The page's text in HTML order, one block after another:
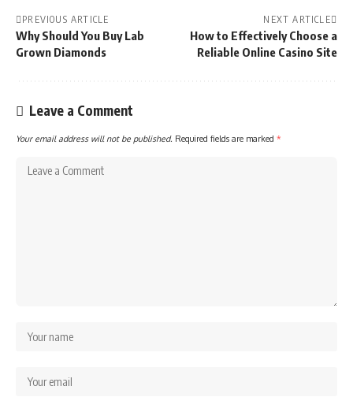
PREVIOUS ARTICLE
Why Should You Buy Lab
Grown Diamonds
NEXT ARTICLE
How to Effectively Choose a
Reliable Online Casino Site
Leave a Comment
Your email address will not be published. Required fields are marked *